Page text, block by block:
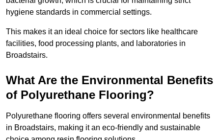
hygiene standards in commercial settings.
This makes it an ideal choice for sectors like healthcare
facilities, food processing plants, and laboratories in
Broadstairs.
What Are the Environmental Benefits
of Polyurethane Flooring?
Polyurethane flooring offers several environmental benefits
in Broadstairs, making it an eco-friendly and sustainable